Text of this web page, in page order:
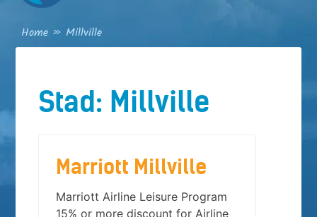
Home » Millville
Stad: Millville
Marriott Millville
Marriott Airline Leisure Program
15% or more discount for Airline